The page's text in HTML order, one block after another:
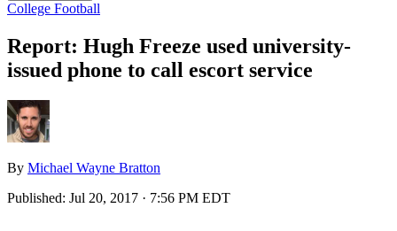
College Football
Report: Hugh Freeze used university-
issued phone to call escort service
By Michael Wayne Bratton
Published: Jul 20, 2017 · 7:56 PM EDT